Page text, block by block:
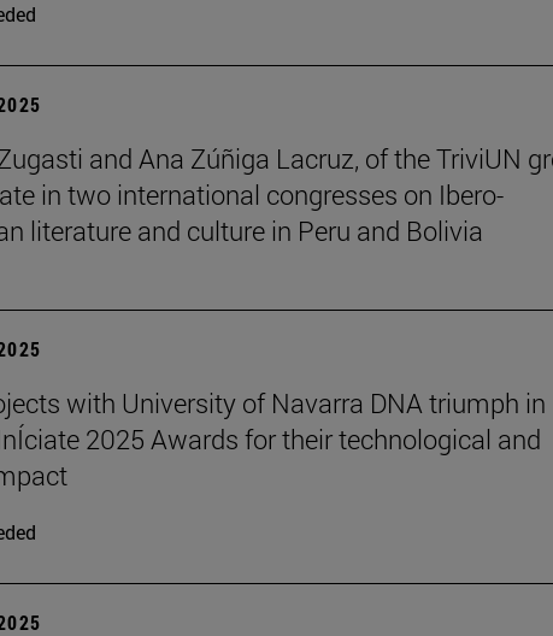
and Ana Zúñiga Lacruz, of the TriviUN
in two international congresses on Ibero-
literature and culture in Peru and Bolivia
with University of Navarra DNA triumph in
2025 Awards for their technological and